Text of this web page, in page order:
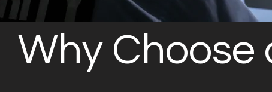
Why Choose